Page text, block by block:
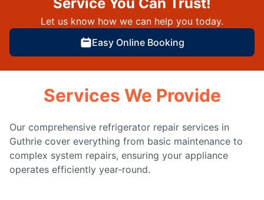
Let us know how we can help you today.
Easy Online Booking
Services We Provide
Our comprehensive refrigerator repair services in
Guthrie cover everything from basic maintenance to
complex system repairs, ensuring your appliance
operates efficiently year-round.